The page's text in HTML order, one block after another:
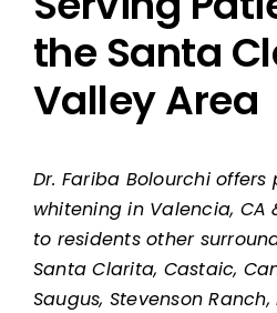
the Santa
Valley Area
Dr. Fariba Bolourchi
whitening in Valencia, CA
to residents other
Santa Clarita, Castaic,
Saugus, Stevenson